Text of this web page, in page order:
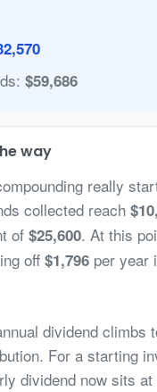
$59,686
way
really
collected reach
of $25,600. At this
off $1,796per year
dividend climbs
For a starting
dividend now sits at